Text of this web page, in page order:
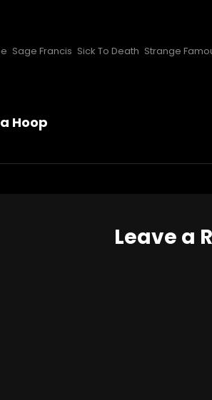
Sage Francis Sick To Death Strange
Hoop
Leave a